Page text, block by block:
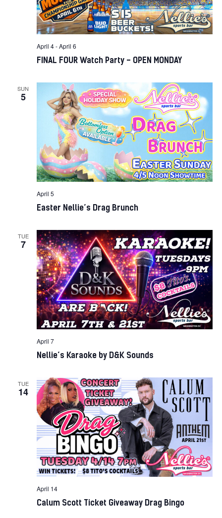
FINAL FOUR Watch Party – OPEN MONDAY
April 4-April 6
SUN
5
Easter Nellie’s Drag Brunch
April 5
TUE
7
Nellie’s Karaoke by D&K Sounds
April 7
TUE
14
Calum Scott Ticket Giveaway Drag Bingo
April 14